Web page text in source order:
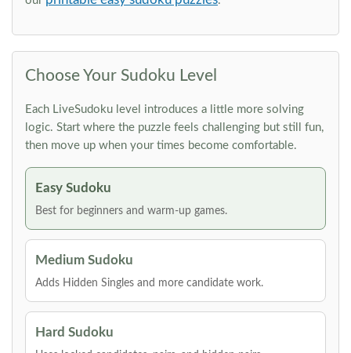
Choose Your Sudoku Level
Each LiveSudoku level introduces a little more solving
logic. Start where the puzzle feels challenging but still fun,
then move up when your times become comfortable.
Easy Sudoku
Best for beginners and warm-up games.
Medium Sudoku
Adds Hidden Singles and more candidate work.
Hard Sudoku